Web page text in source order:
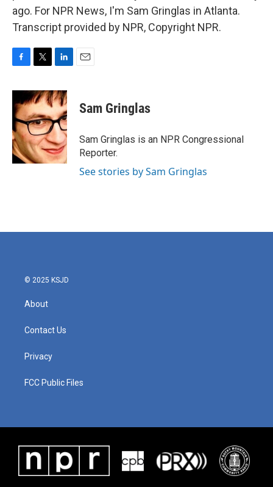
ago. For NPR News, I'm Sam Gringlas in Atlanta.
Transcript provided by NPR, Copyright NPR.
c
e
b
o
o
k
i
t
t
e
r
n
k
e
d
n
Sam Gringlas
Sam Gringlas is an NPR Congressional
Reporter.
See stories by Sam Gringlas
© 2025 KSJD
About
Contact Us
Privacy
FCC Public Files